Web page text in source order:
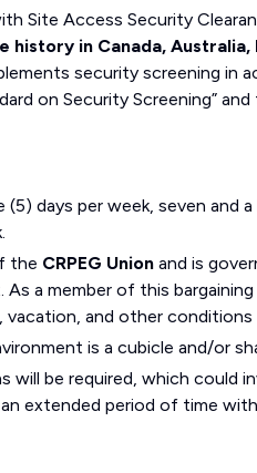
Site Access Security
history in Canada,
security screening in
on Security Screening”
(5) days per week, seven
the CRPEG Union and is
a member of this
vacation, and other
is a cubicle and/or
will be required, which could
extended period of time